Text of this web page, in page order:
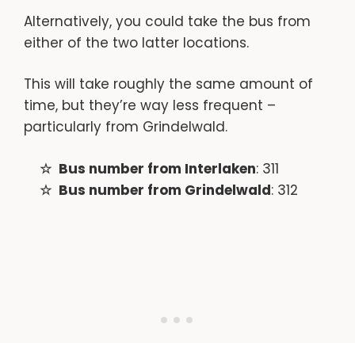
Alternatively, you could take the bus from
either of the two latter locations.
This will take roughly the same amount of
time, but they’re way less frequent –
particularly from Grindelwald.
Bus number from Interlaken: 311
Bus number from Grindelwald: 312